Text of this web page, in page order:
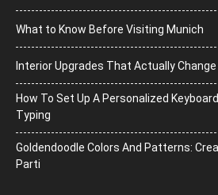
What to Know Before Visiting Munich
Interior Upgrades That Actually Change
How To Set Up A Personalized
Typing
Goldendoodle Colors And Patterns:
Parti